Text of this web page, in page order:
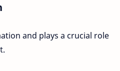
and plays a crucial role